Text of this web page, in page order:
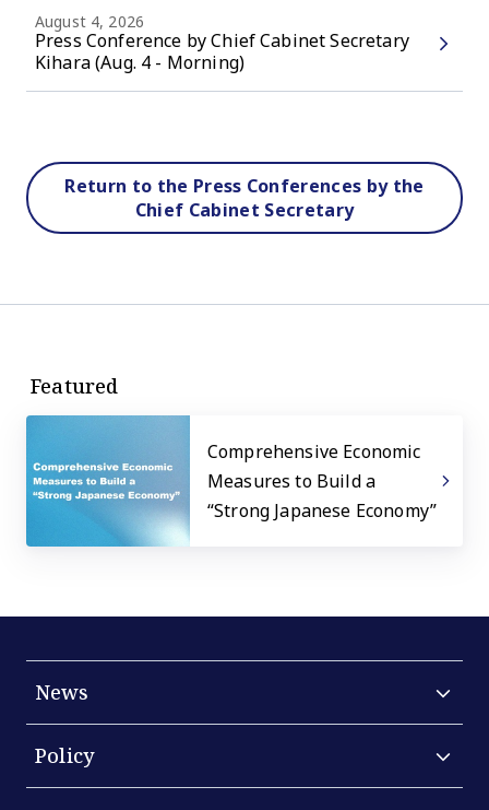
August 4, 2026
Press Conference by Chief Cabinet Secretary
Kihara (Aug. 4 - Morning)
Return to the Press Conferences by the
Chief Cabinet Secretary
Featured
Comprehensive Economic
Measures to Build a
“Strong Japanese Economy”
News
Policy